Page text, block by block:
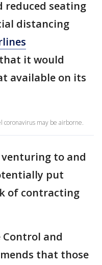
reduced seating
distancing
it would
available on its
coronavirus may be airborne.
to and
put
of contracting
Control and
that those